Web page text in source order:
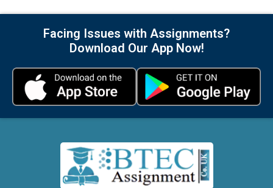
Facing Issues with Assignments?
Download Our App Now!